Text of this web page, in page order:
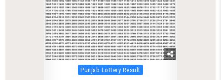
Posted
in
Punjab Lottery Result